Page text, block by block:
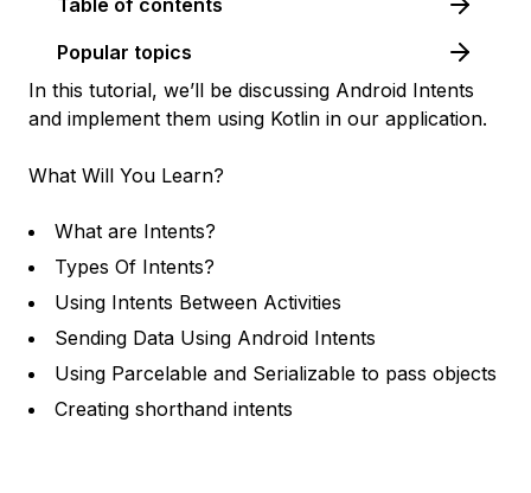
Table of contents
Popular topics
In this tutorial, we’ll be discussing Android Intents
and implement them using Kotlin in our application.
What Will You Learn?
What are Intents?
Types Of Intents?
Using Intents Between Activities
Sending Data Using Android Intents
Using Parcelable and Serializable to pass objects
Creating shorthand intents